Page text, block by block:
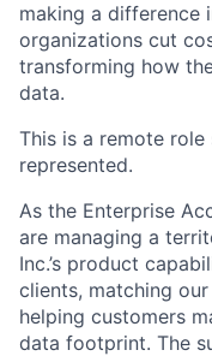
making a difference
organizations cut
transforming how
data.
This is a remote
represented.
As the Enterprise
are managing a
Inc.’s product
clients, matching
helping customers
data footprint. The